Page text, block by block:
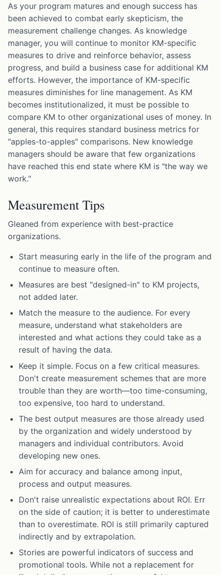
As your program matures and enough success has
been achieved to combat early skepticism, the
measurement challenge changes. As knowledge
manager, you will continue to monitor KM-specific
measures to drive and reinforce behavior, assess
progress, and build a business case for additional KM
efforts. However, the importance of KM-specific
measures diminishes for line management. As KM
becomes institutionalized, it must be possible to
compare KM to other organizational uses of money. In
general, this requires standard business metrics for
"apples-to-apples" comparisons. New knowledge
managers should be aware that few organizations
have reached this end state where KM is "the way we
work."
Measurement Tips
Gleaned from experience with best-practice
organizations.
Start measuring early in the life of the program and
continue to measure often.
Measures are best "designed-in" to KM projects,
not added later.
Match the measure to the audience. For every
measure, understand what stakeholders are
interested and what actions they could take as a
result of having the data.
Keep it simple. Focus on a few critical measures.
Don't create measurement schemes that are more
trouble than they are worth—too time-consuming,
too expensive, too hard to understand.
The best output measures are those already used
by the organization and widely understood by
managers and individual contributors. Avoid
developing new ones.
Aim for accuracy and balance among input,
process and output measures.
Don't raise unrealistic expectations about ROI. Err
on the side of caution; it is better to underestimate
than to overestimate. ROI is still primarily captured
indirectly and by extrapolation.
Stories are powerful indicators of success and
promotional tools. While not a replacement for